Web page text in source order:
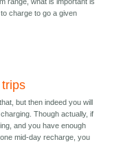
range, what is important is
charge to go a given
but then indeed you will
Though actually, if
and you have enough
mid-day recharge, you